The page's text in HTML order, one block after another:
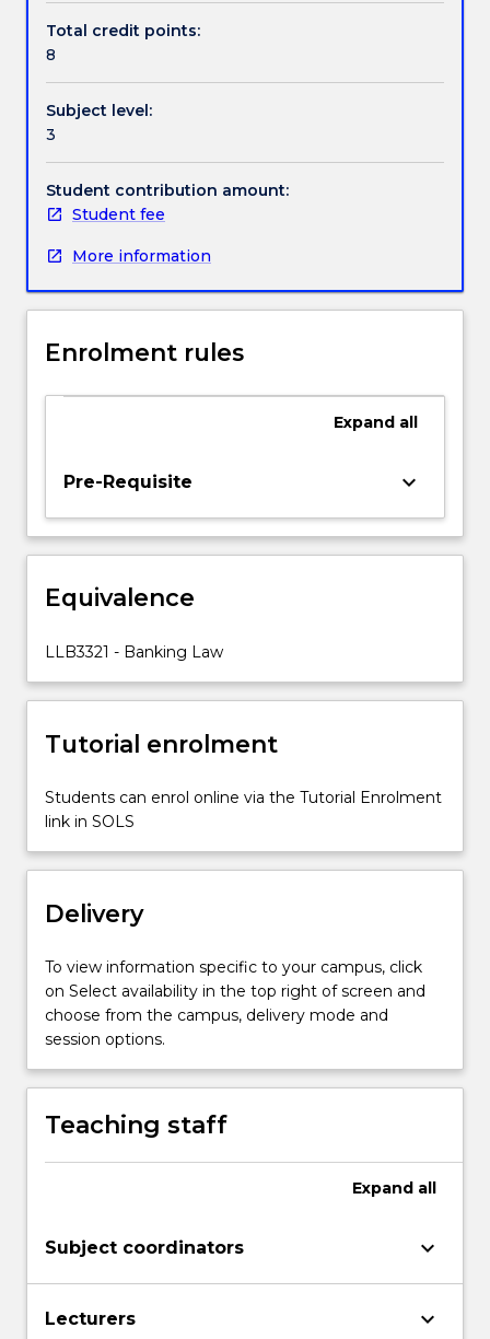
Handbook directory
institutions
in
including
the
impact
of
the
Financial
and
international
how
institutions
The
between
institutions
their
will…
For
content
the
More
button
below.
Total credit points:
8
Subject level:
3
Student contribution amount:
Student fee
More information
Enrolment rules
Expand all
Pre-Requisite keyboard_arrow_down
Equivalence
LLB3321 - Banking Law
Tutorial enrolment
Students can enrol online via the Tutorial Enrolment
link in SOLS
Delivery
To view information specific to your campus, click
on Select availability in the top right of screen and
choose from the campus, delivery mode and
session options.
Teaching staff
Expand all
Subject coordinators keyboard_arrow_down
Lecturers keyboard_arrow_down